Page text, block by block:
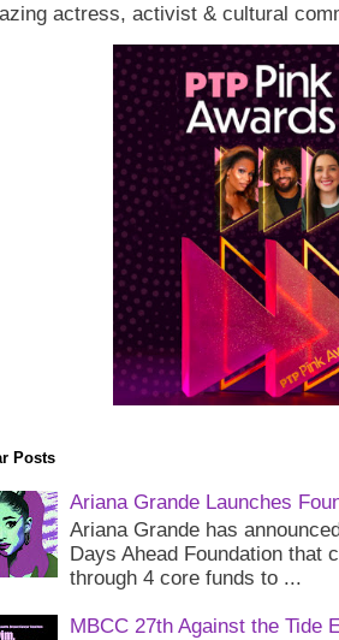
actress, activist & cultural
Posts
Ariana Grande Launches
Ariana Grande has
Days Ahead Foundation that
through 4 core funds to ...
MBCC 27th Against the Tide